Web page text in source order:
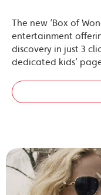
The new ‘Box of
entertainment
discovery in just 3
dedicated kids’